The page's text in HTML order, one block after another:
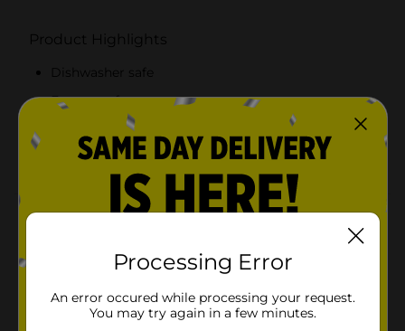
Product Highlights
Dishwasher safe
Freezer safe
Microwave safe
Packaging may vary from images shown
Product Details
True Living Rectangle Snap Lid Container - 0.49 c, 2 ct
is perfect for your kitchen. Store leftovers or prep
containers + 2 lids).
Processing Error
An error occured while processing your request.
You may try again in a few minutes.